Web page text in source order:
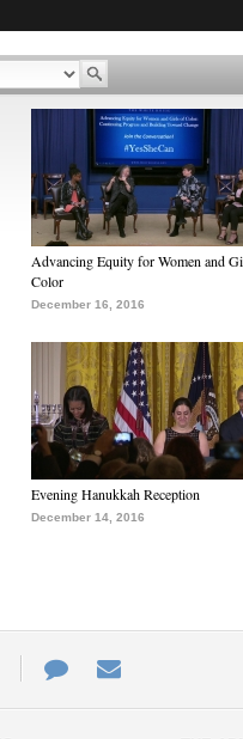
Advancing Equity for Women and
Color
December 16, 2016
Evening Hanukkah Reception
December 14, 2016